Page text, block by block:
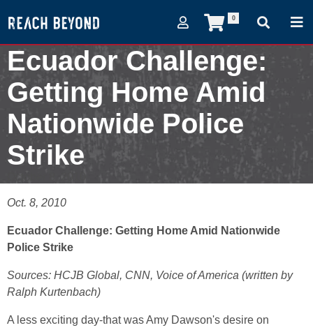
0
Ecuador Challenge:
Getting Home Amid
Nationwide Police
Strike
Oct. 8, 2010
Ecuador Challenge: Getting Home Amid Nationwide
Police Strike
Sources: HCJB Global, CNN, Voice of America (written by
Ralph Kurtenbach)
A less exciting day-that was Amy Dawson's desire on